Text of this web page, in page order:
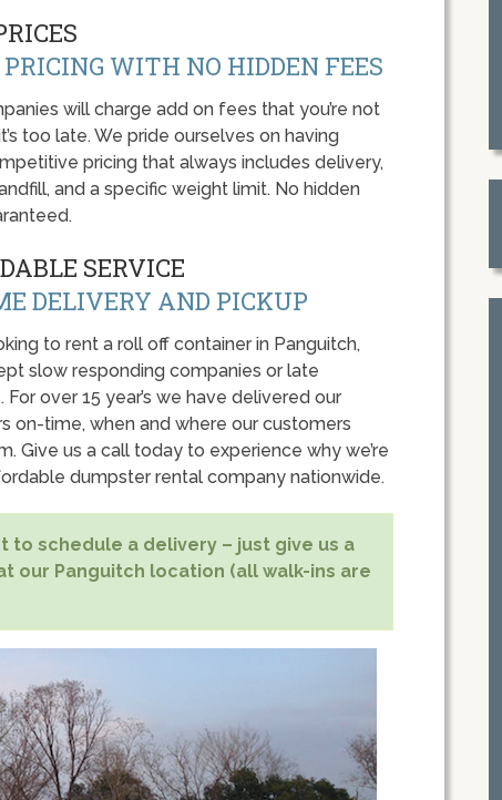
WITH NO HIDDEN FEES
will charge add on fees that you’re not
too late. We pride ourselves on having
pricing that always includes delivery,
and a specific weight limit. No hidden
SERVICE
DELIVERY AND PICKUP
to rent a roll off container in Panguitch,
slow responding companies or late
For over 15 year’s we have delivered our
on-time, when and where our customers
Give us a call today to experience why we’re
dumpster rental company nationwide.
to schedule a delivery – just give us a
our Panguitch location (all walk-ins are